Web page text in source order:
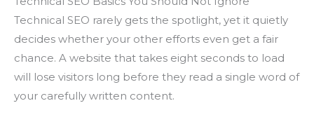
Technical SEO rarely gets the spotlight, yet it quietly
decides whether your other efforts even get a fair
chance. A website that takes eight seconds to load
will lose visitors long before they read a single word of
your carefully written content.